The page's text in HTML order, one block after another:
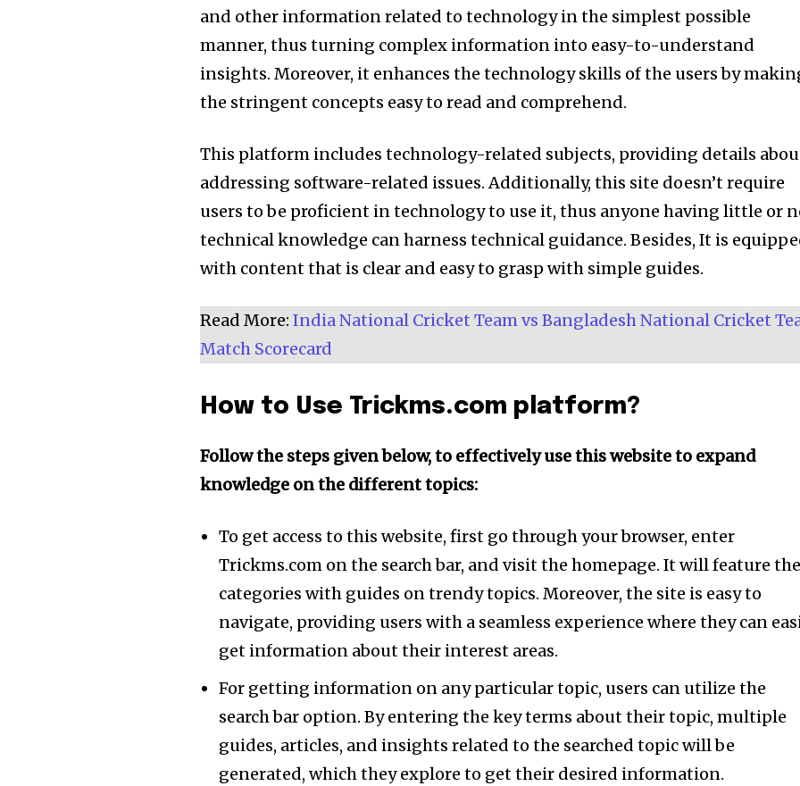
Join our community of
SUBSCRIBERS and be part
To subscribe, simply enter your email address on our website or click
the subscribe button below. Don't worry, we respect your privacy and
won't spam your inbox. Your information is safe with us.
I've read and
[td_block_social_counter style=”style7 td-social-boxed” manual_count_instagram=”32111″ instagram=”#”
tiktok=”#” manual_count_tiktok=”32214″ f_network_font_family=”tt-primary-font_global”
tdc_css=”eyJhbGwiOnsibWFyZ2luLWJvdHRvbSI6IjAiLCJkaXNwbGF5IjoiIn19″]
and other information related to technology in the simplest possible
manner, thus turning complex information into easy-to-understand
insights. Moreover, it enhances the technology skills of the users by
the stringent concepts easy to read and comprehend.
This platform includes technology-related subjects, providing details
addressing software-related issues. Additionally, this site doesn’t require
users to be proficient in technology to use it, thus anyone having little or
technical knowledge can harness technical guidance. Besides, It is
with content that is clear and easy to grasp with simple guides.
Read More:India National Cricket Team vs Bangladesh National Cricket
Match Scorecard
How to Use Trickms.com platform?
Follow the steps given below, to effectively use this website to expand
knowledge on the different topics:
To get access to this website, first go through your browser, enter
Trickms.com on the search bar, and visit the homepage. It will feature the
categories with guides on trendy topics. Moreover, the site is easy to
navigate, providing users with a seamless experience where they can
get information about their interest areas.
For getting information on any particular topic, users can utilize the
search bar option. By entering the key terms about their topic, multiple
guides, articles, and insights related to the searched topic will be
generated, which they explore to get their desired information.